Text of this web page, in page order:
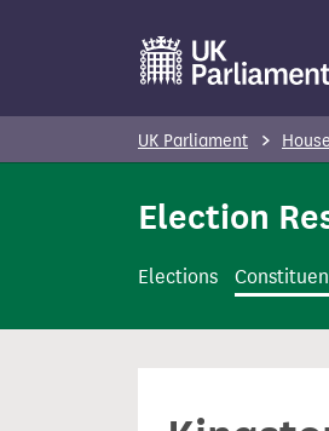
t
n
UK Parliament
Election
Elections